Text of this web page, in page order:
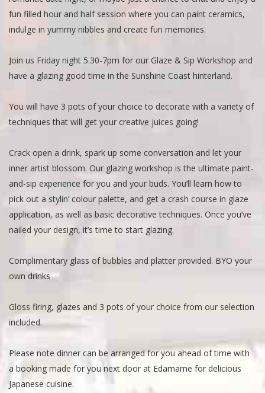
fun filled hour and half session where you can paint ceramics,
indulge in yummy nibbles and create fun memories.
Join us Friday night 5.30-7pm for our Glaze & Sip Workshop and
have a glazing good time in the Sunshine Coast hinterland.
You will have 3 pots of your choice to decorate with a variety of
techniques that will get your creative juices going!
Crack open a drink, spark up some conversation and let your
inner artist blossom. Our glazing workshop is the ultimate paint-
and-sip experience for you and your buds. You’ll learn how to
pick out a stylin’ colour palette, and get a crash course in glaze
application, as well as basic decorative techniques. Once you’ve
nailed your design, it’s time to start glazing.
Complimentary glass of bubbles and platter provided. BYO your
own drinks
Gloss firing, glazes and 3 pots of your choice from our selection
included.
Please note dinner can be arranged for you ahead of time with
a booking made for you next door at Edamame for delicious
Japanese cuisine.